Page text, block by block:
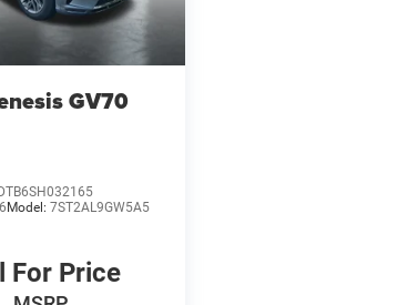
GV70
Model: 7ST2AL9GW5A5
For Price